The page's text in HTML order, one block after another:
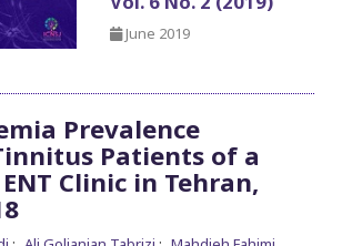
June 2019
Prevalence
Patients of a
Clinic in Tehran,